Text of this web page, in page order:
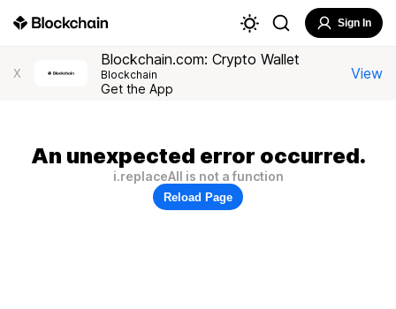
Sign In
X
Blockchain.com: Crypto Wallet
Blockchain
Get the App
View
An unexpected error occurred.
i.replaceAll is not a function
Reload Page